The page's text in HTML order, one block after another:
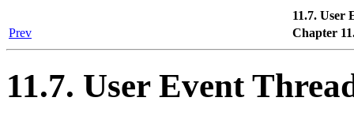
11.7. User
Prev
Chapter
11.7. User Event